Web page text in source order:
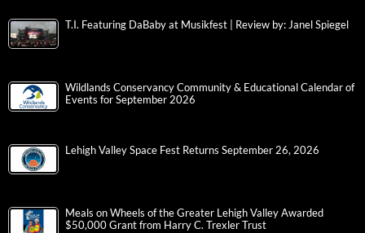
T.I. Featuring DaBaby at Musikfest | Review by: Janel Spiegel
Wildlands Conservancy Community & Educational Calendar of
Events for September 2026
Lehigh Valley Space Fest Returns September 26, 2026
Meals on Wheels of the Greater Lehigh Valley Awarded
$50,000 Grant from Harry C. Trexler Trust